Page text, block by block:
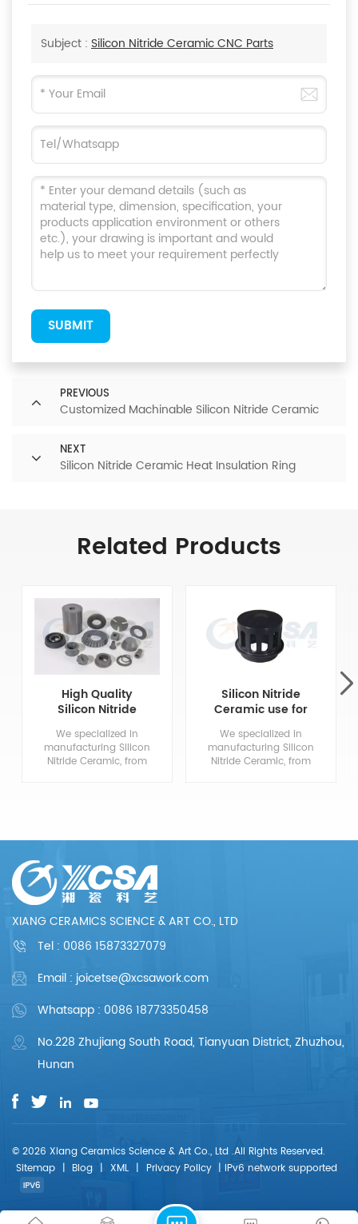
Subject : Silicon Nitride Ceramic CNC Parts
SUBMIT
PREVIOUS
Customized Machinable Silicon Nitride Ceramic
NEXT
Silicon Nitride Ceramic Heat Insulation Ring
Related Products
High Quality
Silicon Nitride
We specialized in
manufacturing Silicon
Nitride Ceramic, from
on, the whole process
meticulous and
professional. We are
committed to
customer with perfect
products and
services.
Silicon Nitride
Ceramic use for
reduction furnace
We specialized in
manufacturing Silicon
Nitride Ceramic, from
on, the whole process
customer with perfect
XIANG CERAMICS SCIENCE & ART CO., LTD
Tel : 0086 15873327079
Email : joicetse@xcsawork.com
Whatsapp : 0086 18773350458
No.228 Zhujiang South Road, Tianyuan District, Zhuzhou,
Hunan
© 2026 Xiang Ceramics Science & Art Co., Ltd .All Rights Reserved.
Sitemap | Blog | XML | Privacy Policy |IPv6 network supported